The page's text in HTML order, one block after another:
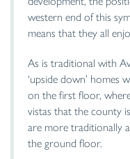
western end of this
means that they all
As is traditional with
‘upside down’ homes
on the first floor,
vistas that the county
are more traditionally
the ground floor.